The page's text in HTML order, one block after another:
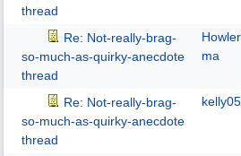
thread
Re: Not-really-brag-
so-much-as-quirky-anecdote
thread
ma
Re: Not-really-brag-
so-much-as-quirky-anecdote
thread